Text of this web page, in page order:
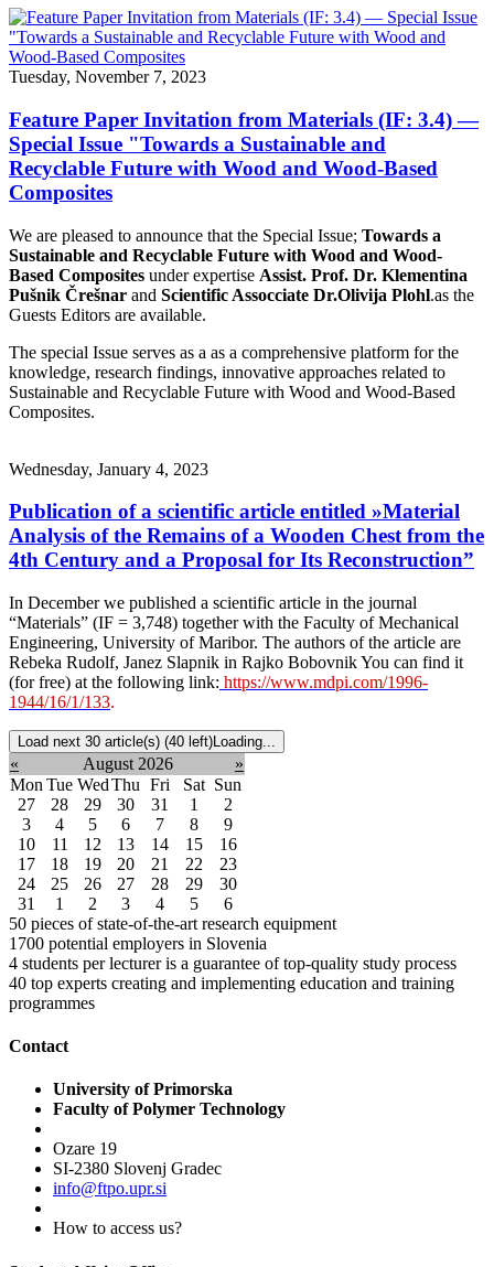
Tuesday, November 7, 2023
Feature Paper Invitation from Materials (IF: 3.4) —
Special Issue "Towards a Sustainable and
Recyclable Future with Wood and Wood-Based
Composites
We are pleased to announce that the Special Issue; Towards a
Sustainable and Recyclable Future with Wood and Wood-
Based Composites under expertise Assist. Prof. Dr. Klementina
Pušnik Črešnar and Scientific Assocciate Dr.Olivija Plohl.as the
Guests Editors are available.
The special Issue serves as a as a comprehensive platform for the
knowledge, research findings, innovative approaches related to
Sustainable and Recyclable Future with Wood and Wood-Based
Composites.
Wednesday, January 4, 2023
Publication of a scientific article entitled »Material
Analysis of the Remains of a Wooden Chest from the
4th Century and a Proposal for Its Reconstruction”
In December we published a scientific article in the journal
“Materials” (IF = 3,748) together with the Faculty of Mechanical
Engineering, University of Maribor. The authors of the article are
Rebeka Rudolf, Janez Slapnik in Rajko Bobovnik You can find it
(for free) at the following link: https://www.mdpi.com/1996-
1944/16/1/133.
Load next 30 article(s) (40 left) Loading...
« August 2026
»
Mon Tue WedThu Fri Sat Sun
27
28 29 30 31 1
2
3
4 5 6 7 8
9
10
11 12 13 14 15
16
17
18 19 20 21 22
23
24
25 26 27 28 29
30
31
1 2 3 4 5
6
50 pieces of state-of-the-art research equipment
1700 potential employers in Slovenia
4 students per lecturer is a guarantee of top-quality study process
40 top experts creating and implementing education and training
programmes
Contact
University of Primorska
Faculty of Polymer Technology
Ozare 19
SI-2380 Slovenj Gradec
info@ftpo.upr.si
How to access us?